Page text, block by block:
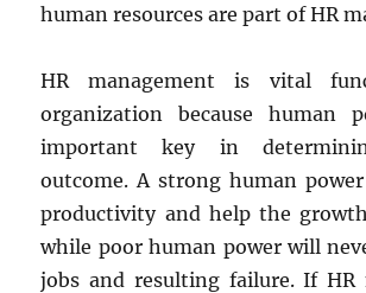
human resources are part of HR
HR management is vital
organization because human
important key in
outcome. A strong human
productivity and help the
while poor human power will
jobs and resulting failure. If HR